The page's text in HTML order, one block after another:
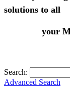
solutions to all
your Mini
Search:
Advanced Search